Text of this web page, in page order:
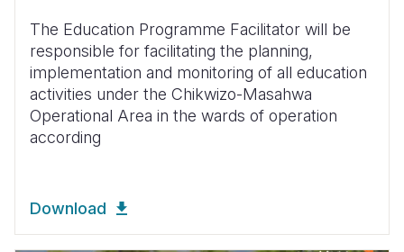
The Education Programme Facilitator will be
responsible for facilitating the planning,
implementation and monitoring of all education
activities under the Chikwizo-Masahwa
Operational Area in the wards of operation
according
Download